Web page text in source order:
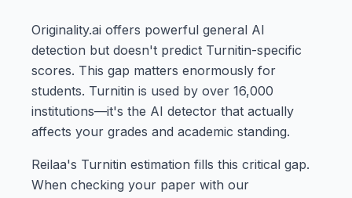
Originality.ai offers powerful general AI
detection but doesn't predict Turnitin-specific
scores. This gap matters enormously for
students. Turnitin is used by over 16,000
institutions—it's the AI detector that actually
affects your grades and academic standing.
Reilaa's Turnitin estimation fills this critical gap.
When checking your paper with our